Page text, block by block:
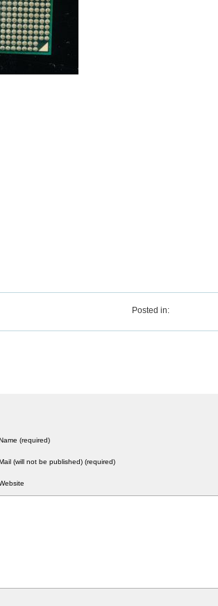
Posted in:
(required)
(will not be published) (required)